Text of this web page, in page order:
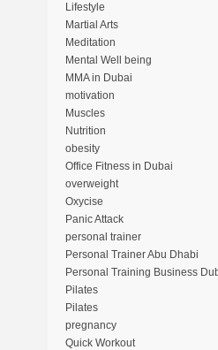
Lifestyle
Martial Arts
Meditation
Mental Well being
MMA in Dubai
motivation
Muscles
Nutrition
obesity
Office Fitness in Dubai
overweight
Oxycise
Panic Attack
personal trainer
Personal Trainer Abu Dhabi
Personal Training Business
Pilates
Pilates
pregnancy
Quick Workout